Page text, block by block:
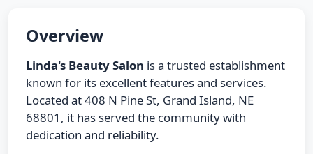
Overview
Linda's Beauty Salon is a trusted establishment
known for its excellent features and services.
Located at 408 N Pine St, Grand Island, NE
68801, it has served the community with
dedication and reliability.